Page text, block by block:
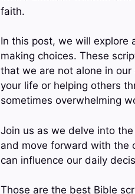
faith.
In this post, we will explore
making choices. These
that we are not alone in our
your life or helping others
sometimes overwhelming
Join us as we delve into
and move forward with the
can influence our daily
Those are the best Bible